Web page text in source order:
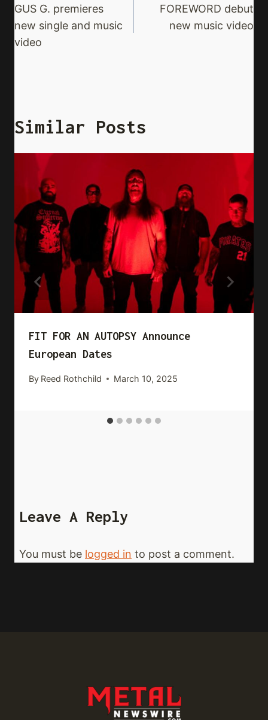
Navigation
GUS G. premieres
new single and music
video
FOREWORD debut
new music video
Similar Posts
FIT FOR AN AUTOPSY Announce
European Dates
By Reed Rothchild March 10, 2025
Leave A Reply
You must be logged in to post a comment.